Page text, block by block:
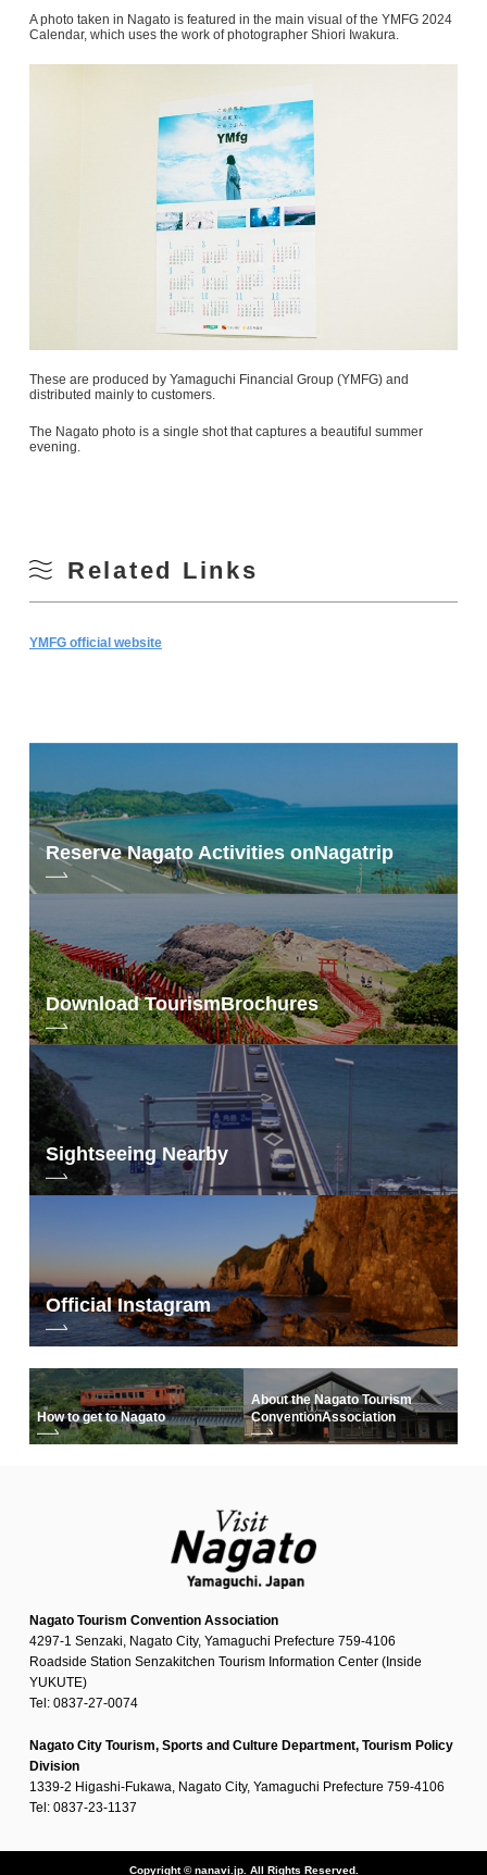
A photo taken in Nagato is featured in the main visual of the YMFG 2024
Calendar, which uses the work of photographer Shiori Iwakura.
These are produced by Yamaguchi Financial Group (YMFG) and
distributed mainly to customers.
The Nagato photo is a single shot that captures a beautiful summer
evening.
Related Links
YMFG official website
Reserve Nagato Activities onNagatrip
Download TourismBrochures
Sightseeing Nearby
Official Instagram
How to get to Nagato
About the Nagato Tourism
ConventionAssociation
Nagato Tourism Convention Association
4297-1 Senzaki, Nagato City, Yamaguchi Prefecture 759-4106
Roadside Station Senzakitchen Tourism Information Center (Inside
YUKUTE)
Tel: 0837-27-0074
Nagato City Tourism, Sports and Culture Department, Tourism Policy
Division
1339-2 Higashi-Fukawa, Nagato City, Yamaguchi Prefecture 759-4106
Tel: 0837-23-1137
Copyright © nanavi.jp. All Rights Reserved.